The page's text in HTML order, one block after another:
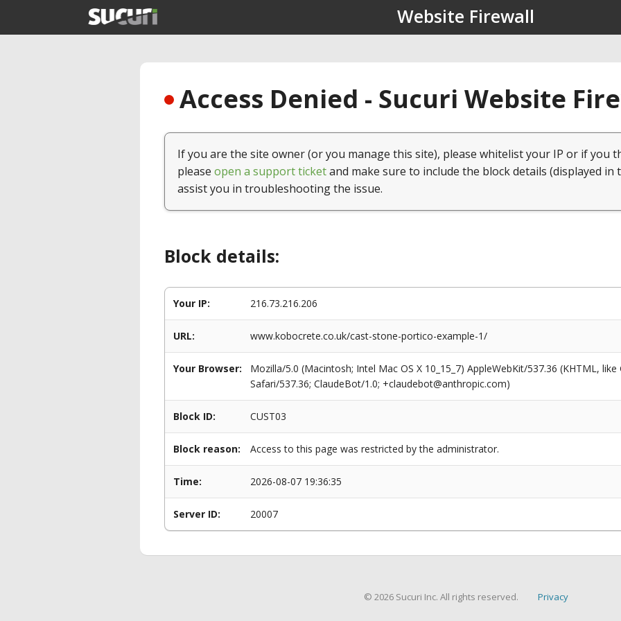
Website Firewall
Access Denied - Sucuri Website
If you are the site owner (or you manage this site), please whitelist your IP or if you
please open a support ticketand make sure to include the block details (displayed in
assist you in troubleshooting the issue.
Block details:
Your IP: 216.73.216.206
URL: www.kobocrete.co.uk/cast-stone-portico-example-1/
Your Browser:
Mozilla/5.0 (Macintosh; Intel Mac OS X 10_15_7) AppleWebKit/537.36 (KHTML,
Safari/537.36; ClaudeBot/1.0; +claudebot@anthropic.com)
Block ID: CUST03
Block reason: Access to this page was restricted by the administrator.
Time: 2026-08-07 19:36:35
Server ID: 20007
© 2026 Sucuri Inc. All rights reserved. Privacy